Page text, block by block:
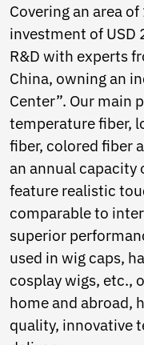
Oriya
Uyghur
Covering an area
investment of
R&D with experts
China, owning an
Center”. Our main
temperature fiber,
fiber, colored fiber
an annual capacity
feature realistic
comparable to
superior
used in wig caps,
cosplay wigs, etc.,
home and abroad,
quality, innovative